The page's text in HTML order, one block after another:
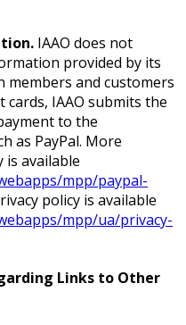
IAAO does not
provided by its
members and customers
IAAO submits the
to the
as PayPal. More
is available
mpp/paypal-
policy is available
mpp/ua/privacy-
Links to Other